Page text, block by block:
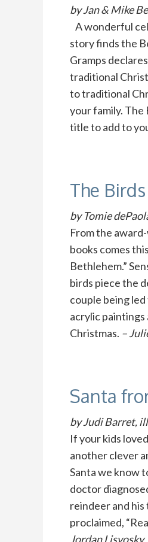
by Jan & Mike
A wonderful
story finds the
Gramps
traditional
to traditional
your family. The
title to add to
The
by Tomie
From the
books comes
Bethlehem.”
birds piece the
couple being led
acrylic
Christmas. –
Santa
by Judi Barret,
If your kids
another clever
Santa we know
doctor
reindeer and
proclaimed,
Jordan Lisvosky